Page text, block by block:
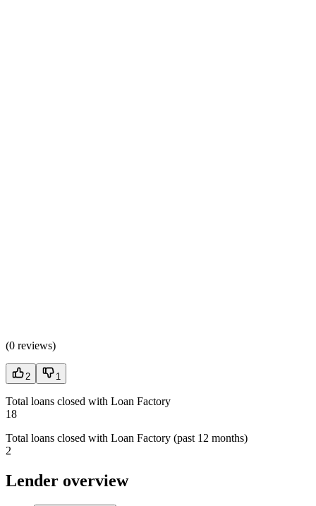
(0 reviews)
2 1
Total loans closed with Loan Factory
18
Total loans closed with Loan Factory (past 12 months)
2
Lender overview